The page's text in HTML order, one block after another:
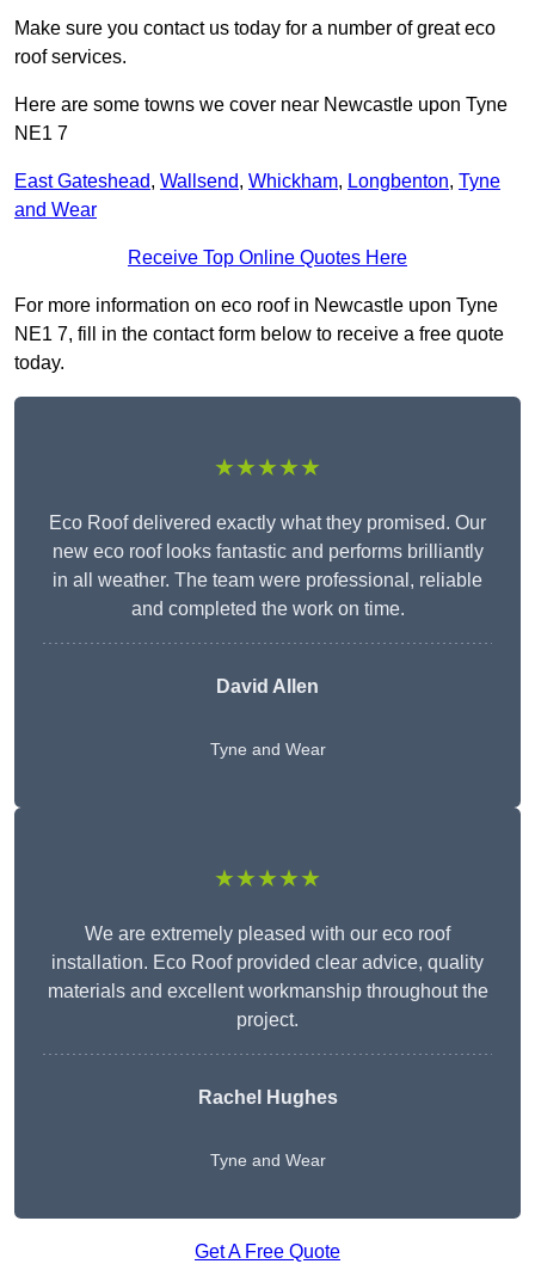
Make sure you contact us today for a number of great eco
roof services.
Here are some towns we cover near Newcastle upon Tyne
NE1 7
East Gateshead, Wallsend, Whickham, Longbenton, Tyne
and Wear
Receive Top Online Quotes Here
For more information on eco roof in Newcastle upon Tyne
NE1 7, fill in the contact form below to receive a free quote
today.
★★★★★
Eco Roof delivered exactly what they promised. Our
new eco roof looks fantastic and performs brilliantly
in all weather. The team were professional, reliable
and completed the work on time.
David Allen
Tyne and Wear
★★★★★
We are extremely pleased with our eco roof
installation. Eco Roof provided clear advice, quality
materials and excellent workmanship throughout the
project.
Rachel Hughes
Tyne and Wear
Get A Free Quote